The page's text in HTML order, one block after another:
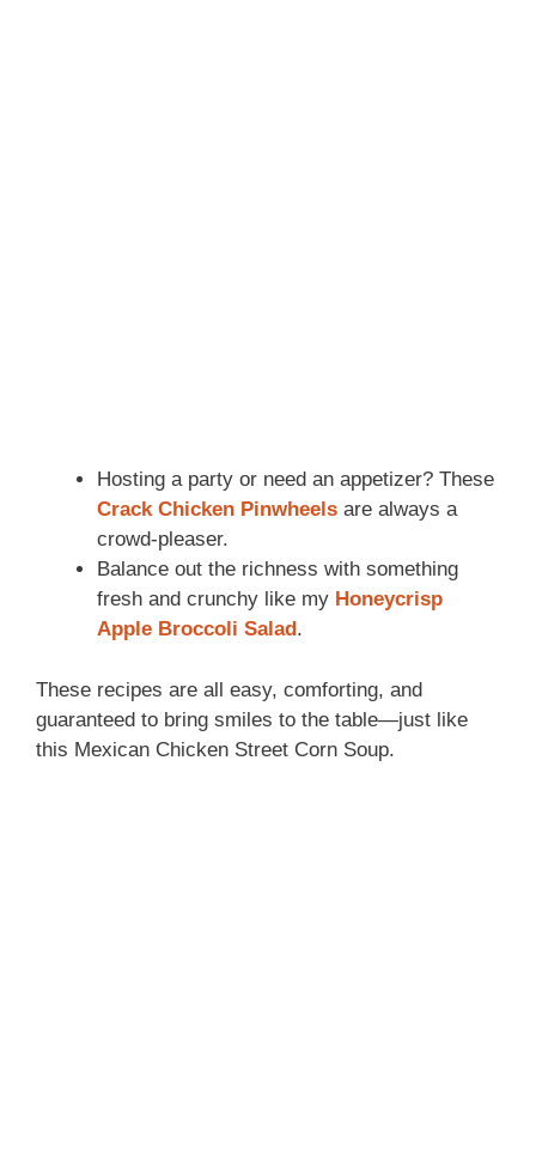
Hosting a party or need an appetizer? These
Crack Chicken Pinwheels are always a
crowd-pleaser.
Balance out the richness with something
fresh and crunchy like my Honeycrisp
Apple Broccoli Salad .
These recipes are all easy, comforting, and
guaranteed to bring smiles to the table—just like
this Mexican Chicken Street Corn Soup.